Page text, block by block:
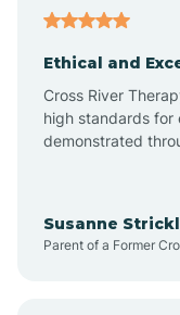
Ethical and
Cross River
high standards for
demonstrated
Susanne
Parent of a Former